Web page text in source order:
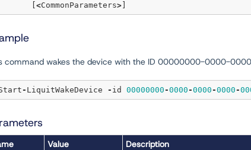
<CommonParameters>
command wakes the device with the ID 00000000-0000-
- LiquitWakeDevice - id 00000000 -0000 -0000 -0000 -
Value Description